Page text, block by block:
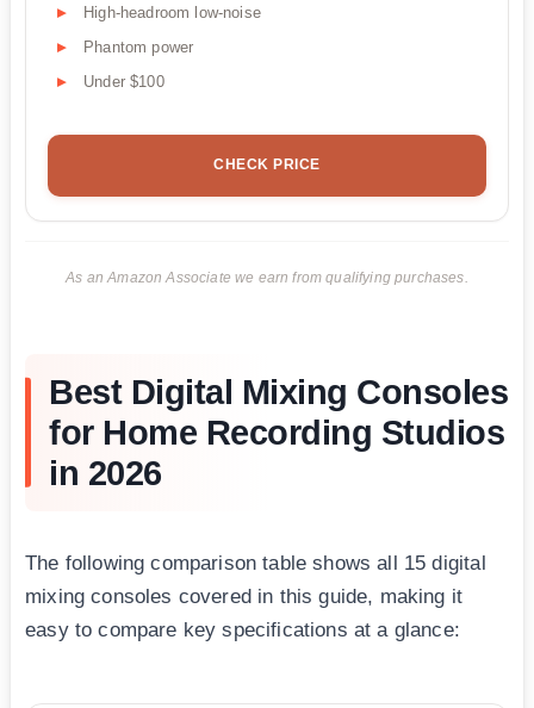
High-headroom low-noise
Phantom power
Under $100
CHECK PRICE
As an Amazon Associate we earn from qualifying purchases.
Best Digital Mixing Consoles
for Home Recording Studios
in 2026
The following comparison table shows all 15 digital
mixing consoles covered in this guide, making it
easy to compare key specifications at a glance: